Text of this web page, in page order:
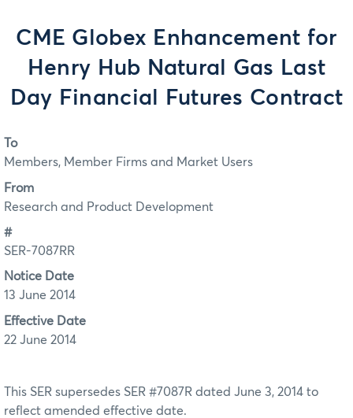
CME Globex Enhancement for
Henry Hub Natural Gas Last
Day Financial Futures Contract
To
Members, Member Firms and Market Users
From
Research and Product Development
#
SER-7087RR
Notice Date
13 June 2014
Effective Date
22 June 2014
This SER supersedes SER #7087R dated June 3, 2014 to
reflect amended effective date.